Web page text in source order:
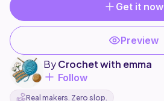
Get it now
Preview
ByCrochet with emma
Follow
Real makers. Zero slop.